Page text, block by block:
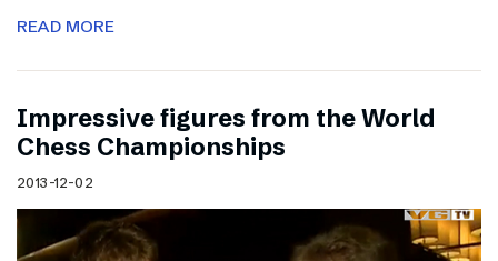
READ MORE
Impressive figures from the World
Chess Championships
2013-12-02